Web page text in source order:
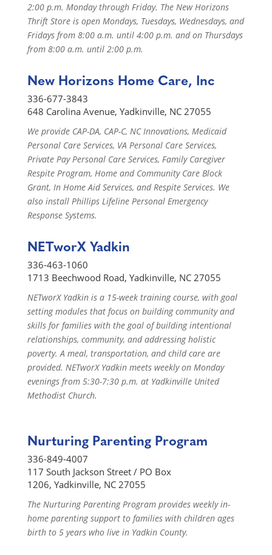
2:00 p.m. Monday through Friday. The New Horizons
Thrift Store is open Mondays, Tuesdays, Wednesdays, and
Fridays from 8:00 a.m. until 4:00 p.m. and on Thursdays
from 8:00 a.m. until 2:00 p.m.
New Horizons Home Care, Inc
336-677-3843
648 Carolina Avenue, Yadkinville, NC 27055
We provide CAP-DA, CAP-C, NC Innovations, Medicaid
Personal Care Services, VA Personal Care Services,
Private Pay Personal Care Services, Family Caregiver
Respite Program, Home and Community Care Block
Grant, In Home Aid Services, and Respite Services. We
also install Phillips Lifeline Personal Emergency
Response Systems.
NETworX Yadkin
336-463-1060
1713 Beechwood Road, Yadkinville, NC 27055
NETworX Yadkin is a 15-week training course, with goal
setting modules that focus on building community and
skills for families with the goal of building intentional
relationships, community, and addressing holistic
poverty. A meal, transportation, and child care are
provided. NETworX Yadkin meets weekly on Monday
evenings from 5:30-7:30 p.m. at Yadkinville United
Methodist Church.
Nurturing Parenting Program
336-849-4007
117 South Jackson Street / PO Box
1206, Yadkinville, NC 27055
The Nurturing Parenting Program provides weekly in-
home parenting support to families with children ages
birth to 5 years who live in Yadkin County.